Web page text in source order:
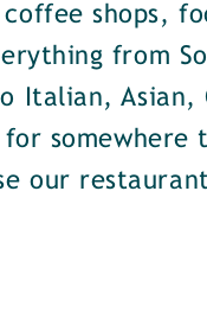
shops,
from
Italian, Asian,
somewhere
our